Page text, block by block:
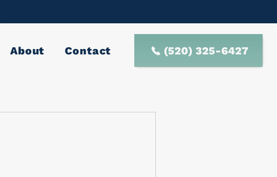
About Contact (520) 325-6427